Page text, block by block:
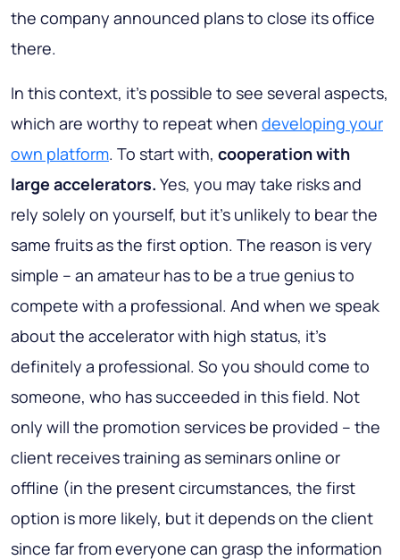
the company announced plans to close its office
there.
In this context, it’s possible to see several aspects,
which are worthy to repeat when developing your
own platform. To start with, cooperation with
large accelerators. Yes, you may take risks and
rely solely on yourself, but it’s unlikely to bear the
same fruits as the first option. The reason is very
simple – an amateur has to be a true genius to
compete with a professional. And when we speak
about the accelerator with high status, it’s
definitely a professional. So you should come to
someone, who has succeeded in this field. Not
only will the promotion services be provided – the
client receives training as seminars online or
offline (in the present circumstances, the first
option is more likely, but it depends on the client
since far from everyone can grasp the information